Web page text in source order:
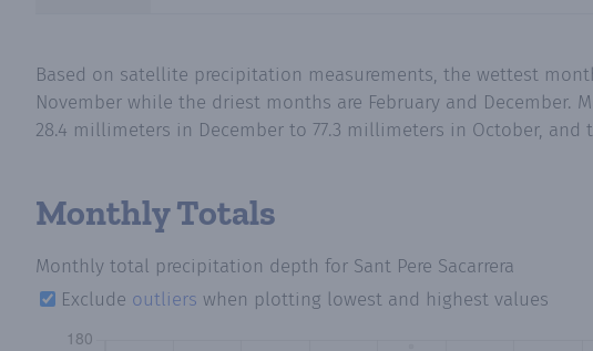
Based on satellite precipitation measurements, the wettest
November while the driest months are February and December.
28.4 millimeters in December to 77.3 millimeters in October,
Monthly Totals
Monthly total precipitation depth for Sant Pere Sacarrera
Exclude outliers when plotting lowest and highest values